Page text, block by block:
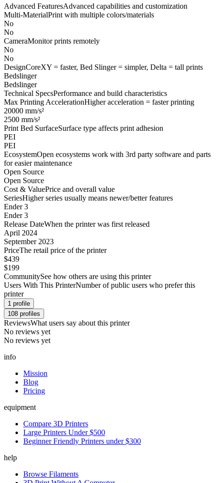
Advanced FeaturesAdvanced capabilities and customization
Multi-MaterialPrint with multiple colors/materials
No
No
CameraMonitor prints remotely
No
No
DesignCoreXY = faster, Bed Slinger = simpler, Delta = tall prints
Bedslinger
Bedslinger
Technical SpecsPerformance and build characteristics
Max Printing AccelerationHigher acceleration = faster printing
20000 mm/s²
2500 mm/s²
Print Bed SurfaceSurface type affects print adhesion
PEI
PEI
EcosystemOpen ecosystems work with 3rd party software and parts
for easier maintenance
Open Source
Open Source
Cost & ValuePrice and overall value
SeriesHigher series usually means newer/better features
Ender 3
Ender 3
Release DateWhen the printer was first released
April 2024
September 2023
PriceThe retail price of the printer
$439
$199
CommunitySee how others are using this printer
Users With This PrinterNumber of public users who prefer this
printer
1 profile
108 profiles
ReviewsWhat users say about this printer
No reviews yet
No reviews yet
info
Mission
Blog
Pricing
equipment
Compare 3D Printers
Large Printers Under $500
Beginner Friendly Printers under $300
help
Browse Filaments